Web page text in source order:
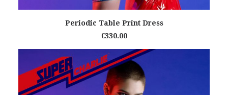
READ MORE
Periodic Table Print Dress
€330.00